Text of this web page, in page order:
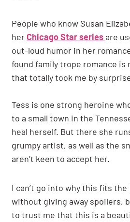
People who know Susan
herChicago Star seriesare
out-loud humor in her
found family trope romance is
that totally took me by
Tess is one strong heroine
to a small town in the
heal herself. But there she
grumpy artist, as well as the
aren’t keen to accept her.
I can’t go into why this fits
without giving away spoilers,
to trust me that this is a